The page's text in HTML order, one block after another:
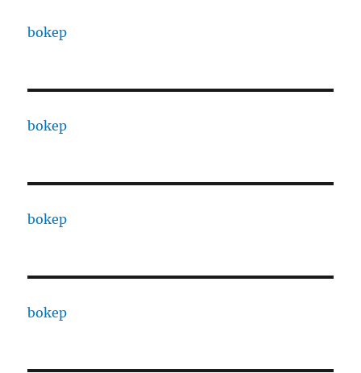
bokep
bokep
bokep
bokep